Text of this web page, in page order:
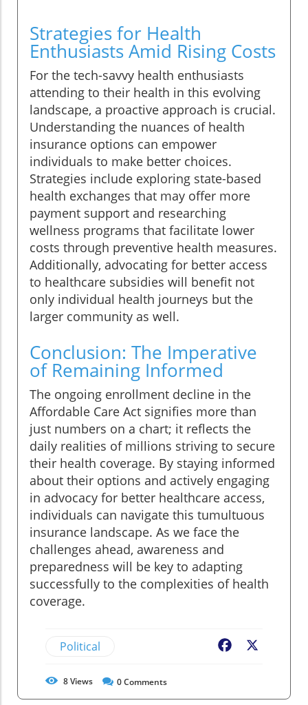
Strategies for Health
Enthusiasts Amid Rising Costs
For the tech-savvy health enthusiasts
attending to their health in this evolving
landscape, a proactive approach is crucial.
Understanding the nuances of health
insurance options can empower
individuals to make better choices.
Strategies include exploring state-based
health exchanges that may offer more
payment support and researching
wellness programs that facilitate lower
costs through preventive health measures.
Additionally, advocating for better access
to healthcare subsidies will benefit not
only individual health journeys but the
larger community as well.
Conclusion: The Imperative
of Remaining Informed
The ongoing enrollment decline in the
Affordable Care Act signifies more than
just numbers on a chart; it reflects the
daily realities of millions striving to secure
their health coverage. By staying informed
about their options and actively engaging
in advocacy for better healthcare access,
individuals can navigate this tumultuous
insurance landscape. As we face the
challenges ahead, awareness and
preparedness will be key to adapting
successfully to the complexities of health
coverage.
Political Facebook
8Views 0Comments